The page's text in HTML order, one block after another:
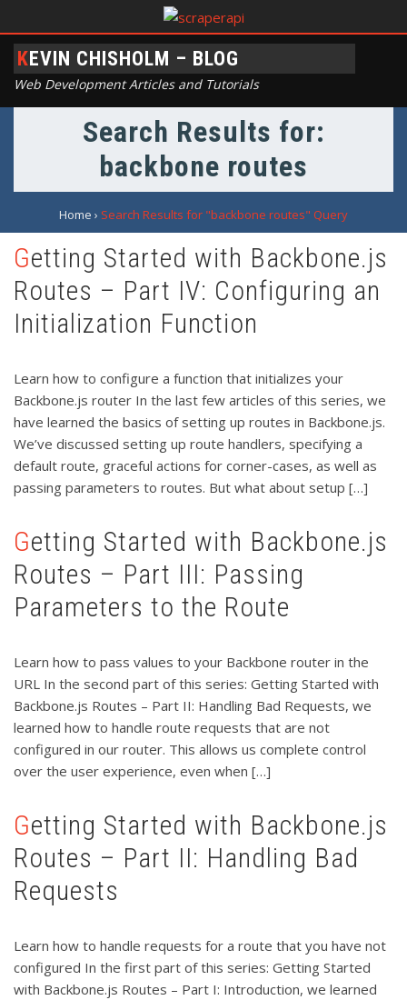
KEVIN CHISHOLM – BLOG
Web Development Articles and Tutorials
Search Results for:
backbone routes
Home › Search Results for "backbone routes" Query
Getting Started with Backbone.js
Routes – Part IV: Configuring an
Initialization Function
Learn how to configure a function that initializes your
Backbone.js router In the last few articles of this series, we
have learned the basics of setting up routes in Backbone.js.
We’ve discussed setting up route handlers, specifying a
default route, graceful actions for corner-cases, as well as
passing parameters to routes. But what about setup […]
Getting Started with Backbone.js
Routes – Part III: Passing
Parameters to the Route
Learn how to pass values to your Backbone router in the
URL In the second part of this series: Getting Started with
Backbone.js Routes – Part II: Handling Bad Requests, we
learned how to handle route requests that are not
configured in our router. This allows us complete control
over the user experience, even when […]
Getting Started with Backbone.js
Routes – Part II: Handling Bad
Requests
Learn how to handle requests for a route that you have not
configured In the first part of this series: Getting Started
with Backbone.js Routes – Part I: Introduction, we learned